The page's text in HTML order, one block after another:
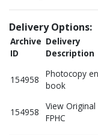
Delivery Options:
Archive
ID
Delivery
Description
154958
Photocopy
book
154958
View Original
FPHC